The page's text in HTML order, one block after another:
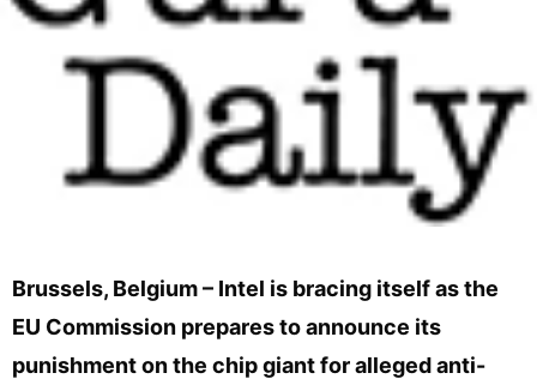
Brussels, Belgium – Intel is bracing itself as the
EU Commission prepares to announce its
punishment on the chip giant for alleged anti-